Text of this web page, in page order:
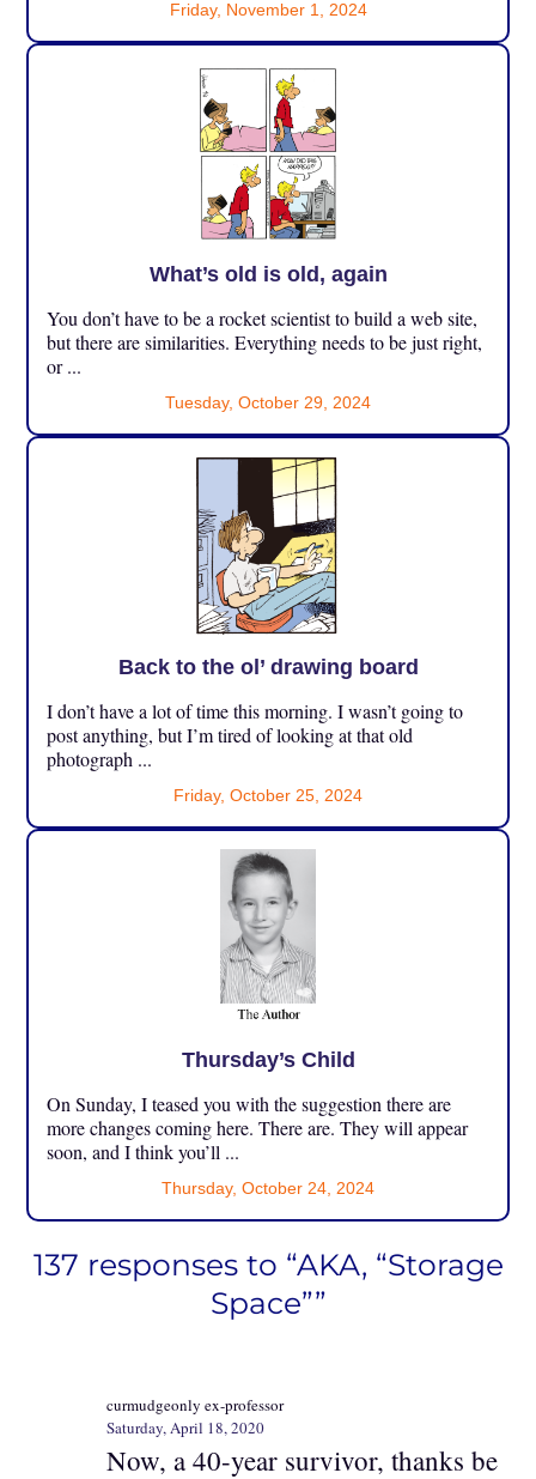
Friday, November 1, 2024
What’s old is old, again
You don’t have to be a rocket scientist to build a web site,
but there are similarities. Everything needs to be just right,
or ...
Tuesday, October 29, 2024
Back to the ol’ drawing board
I don’t have a lot of time this morning. I wasn’t going to
post anything, but I’m tired of looking at that old
photograph ...
Friday, October 25, 2024
Thursday’s Child
On Sunday, I teased you with the suggestion there are
more changes coming here. There are. They will appear
soon, and I think you’ll ...
Thursday, October 24, 2024
137 responses to “AKA, “Storage
Space””
curmudgeonly ex-professor
Saturday, April 18, 2020
Now, a 40-year survivor, thanks be